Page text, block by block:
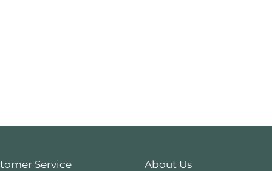
Service About Us